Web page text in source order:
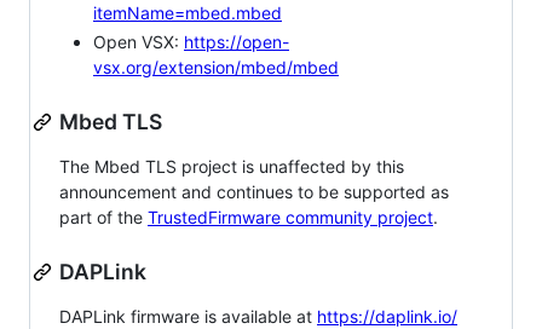
itemName=mbed.mbed
Open VSX: https://open-
vsx.org/extension/mbed/mbed
Mbed TLS
The Mbed TLS project is unaffected by this
announcement and continues to be supported as
part of the TrustedFirmware community project.
DAPLink
DAPLink firmware is available at https://daplink.io/